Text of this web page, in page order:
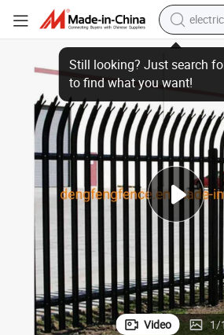
farm
racing
tshirt
Paliside Fencing Garden Fence Fencing, Gates
Video 1/